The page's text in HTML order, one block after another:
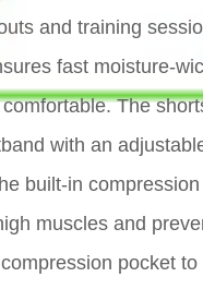
and training
fast moisture-
The
with an
built-in
muscles and
pocket